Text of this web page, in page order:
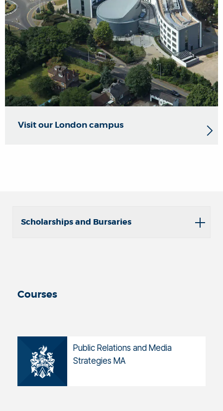
Visit our London campus
Scholarships and Bursaries
Courses
Public Relations and Media
Strategies MA